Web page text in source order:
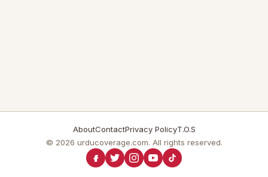
AboutContactPrivacy PolicyT.O.S
© 2026 urducoverage.com. All rights reserved.